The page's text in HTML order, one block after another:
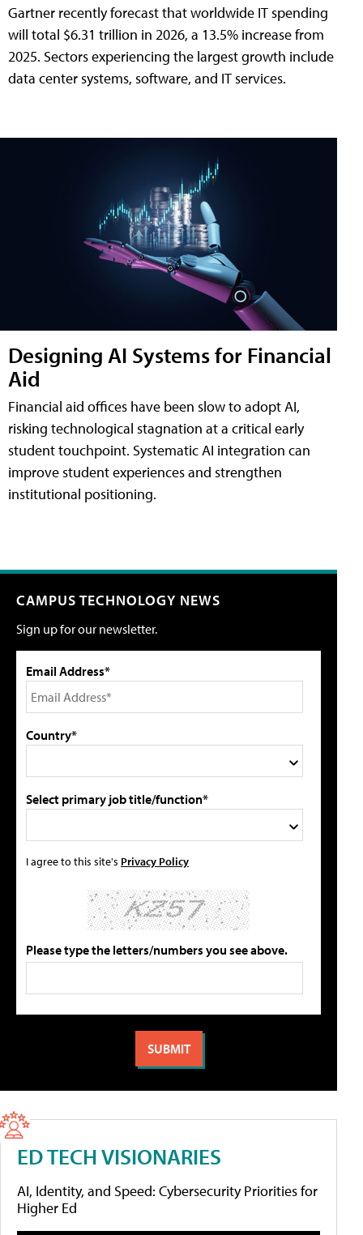
Gartner recently forecast that worldwide IT spending
will total $6.31 trillion in 2026, a 13.5% increase from
2025. Sectors experiencing the largest growth include
data center systems, software, and IT services.
Designing AI Systems for Financial
Aid
Financial aid offices have been slow to adopt AI,
risking technological stagnation at a critical early
student touchpoint. Systematic AI integration can
improve student experiences and strengthen
institutional positioning.
CAMPUS TECHNOLOGY NEWS
Sign up for our newsletter.
Email Address*
Country*
Select primary job title/function*
I agree to this site's Privacy Policy
Please type the letters/numbers you see above.
ED TECH VISIONARIES
AI, Identity, and Speed: Cybersecurity Priorities for
Higher Ed